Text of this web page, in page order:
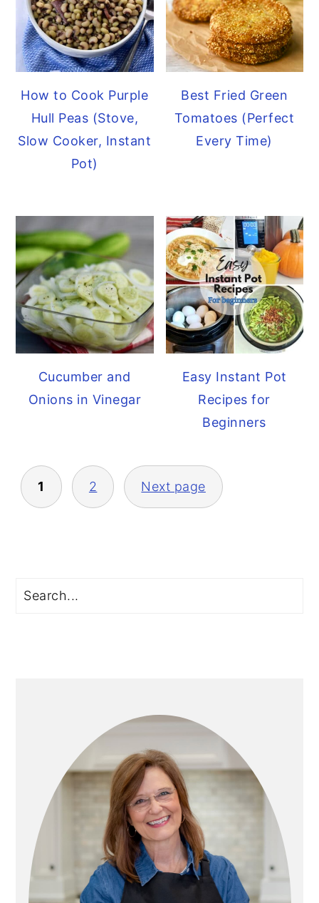
How to Cook Purple
Hull Peas (Stove,
Slow Cooker, Instant
Pot)
Best Fried Green
Tomatoes (Perfect
Every Time)
Cucumber and
Onions in Vinegar
Easy Instant Pot
Recipes for
Beginners
Posts
pagination
1 2 Next page
Sidebar